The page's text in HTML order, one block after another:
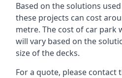
Based on the solutions
these projects can cost
metre. The cost of car park
will vary based on the
size of the decks.
For a quote, please contact